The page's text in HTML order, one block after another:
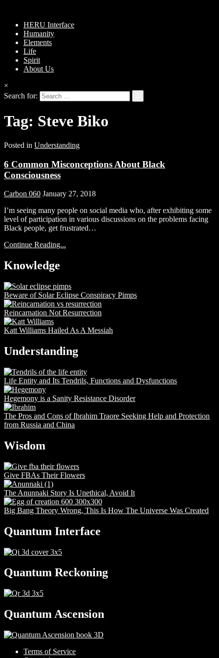
HERU Interface
Humanity
Elements
Life
Spirit
About Us
×
Search for:
Tag: Steve Biko
Posted in Understanding
6 Common Misconceptions About Black
Consciousness
Carbon 060 January 27, 2018
I’m seeing many people on social media who, after exhibiting some
level of participation in various discussions on the problems facing
Black people, get frustrated…
Continue Reading...
Knowledge
Beware of Solar Eclipse Conspiracy Pimps
Reincarnation Not Resurrection
Katt Williams Hailed As A Messiah
Understanding
Life Entity and Its Tendrils, Functions and Dysfunctions
Hegemony is a Sanity Resistance Disorder
The Pros and Cons of Ibrahim Traore Seeking Help and Protection
from Russia and China
Wisdom
Give FBAs Their Flowers
The Anunnaki Story Is Unethical, Avoid It
Big Bang Theory Wrong, This Is How The Universe Was Created
Quantum Interface
Quantum Reckoning
Quantum Ascension
Terms of Service